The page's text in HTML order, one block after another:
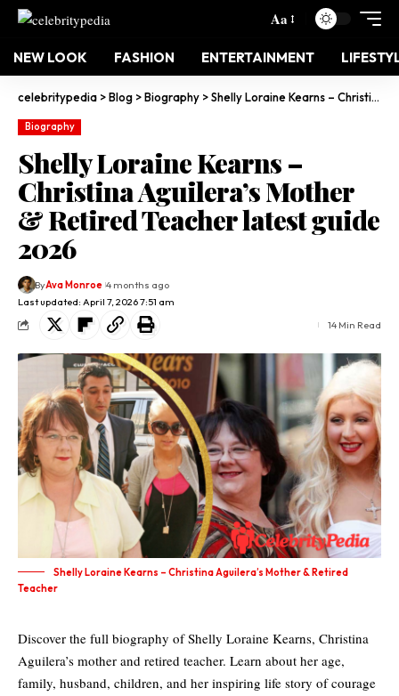
Aa
NEW LOOK FASHION ENTERTAINMENT
celebritypedia >Blog >Biography >Shelly Loraine Kearns – Christina Aguilera’s Mother & Retired Teacher latest guide 2026
Biography
Shelly Loraine Kearns –
Christina Aguilera’s Mother
& Retired Teacher latest guide
2026
Last updated: April 7, 2026 7:51 am
ByAva Monroe 4 months ago
14 Min Read
Shelly Loraine Kearns – Christina Aguilera’s Mother & Retired
Teacher
Discover the full biography of Shelly Loraine Kearns, Christina
Aguilera’s mother and retired teacher. Learn about her age,
family, husband, children, and her inspiring life story of courage